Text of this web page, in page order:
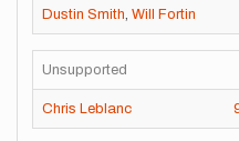
Dustin Smith, Will Fortin
Unsupported
Chris Leblanc